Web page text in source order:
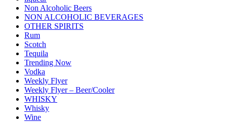
Non Alcoholic Beers
NON ALCOHOLIC BEVERAGES
OTHER SPIRITS
Rum
Scotch
Tequila
Trending Now
Vodka
Weekly Flyer
Weekly Flyer – Beer/Cooler
WHISKY
Whisky
Wine